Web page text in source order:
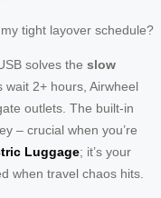
tight layover schedule?
solves the slow
wait 2+ hours, Airwheel
outlets. The built-in
– crucial when you’re
Luggage; it’s your
when travel chaos hits.